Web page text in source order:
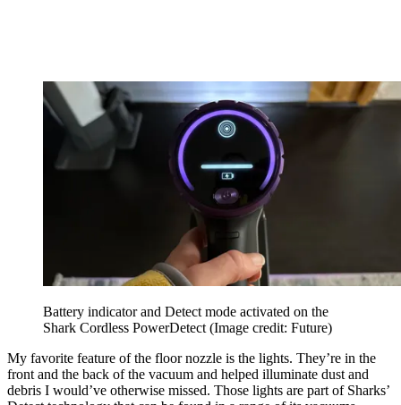
Battery indicator and Detect mode activated on the
Shark Cordless PowerDetect (Image credit: Future)
My favorite feature of the floor nozzle is the lights. They’re in the
front and the back of the vacuum and helped illuminate dust and
debris I would’ve otherwise missed. Those lights are part of Sharks’